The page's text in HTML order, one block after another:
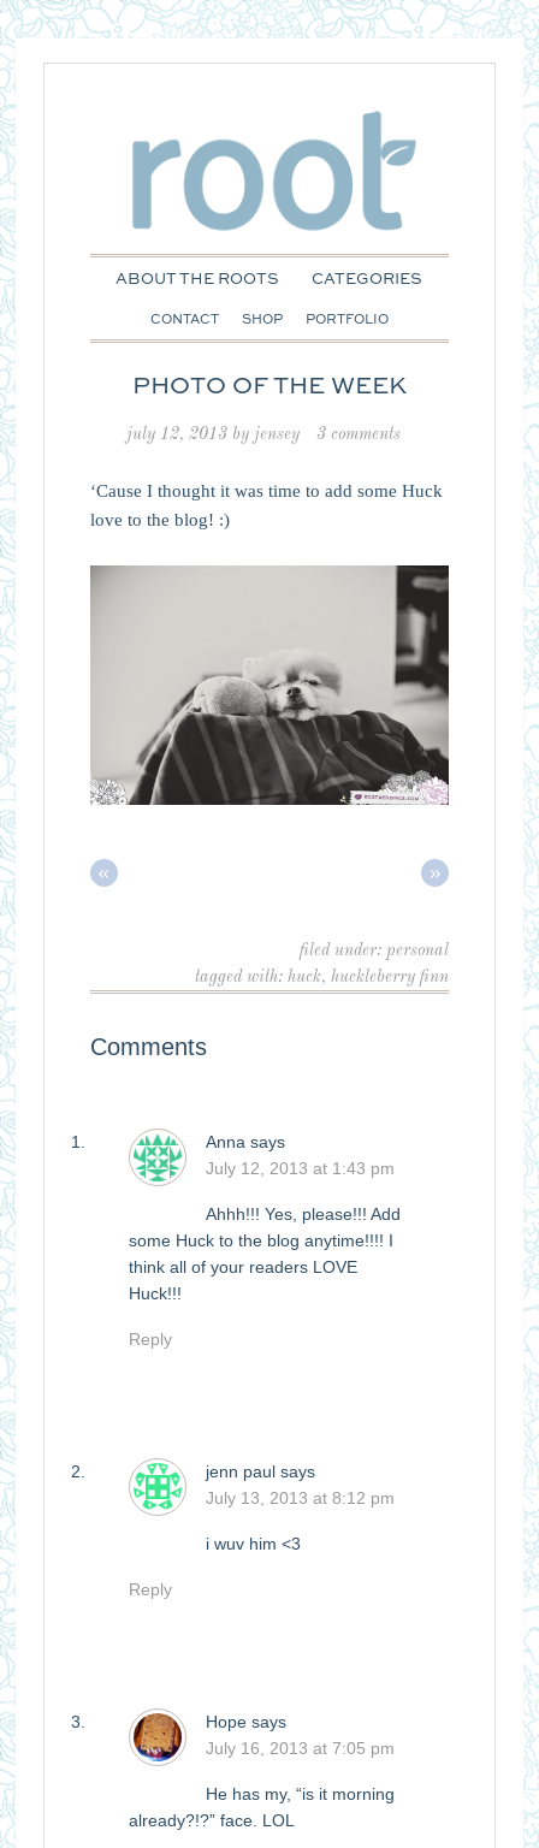
ABOUT THE ROOTS CATEGORIES
CONTACT SHOP PORTFOLIO
PHOTO OF THE WEEK
july 12, 2013by jensey 3 comments
‘Cause I thought it was time to add some Huck
love to the blog! :)
« »
filed under:personal
tagged with:huck,huckleberry finn
Comments
Anna says
July 12, 2013 at 1:43 pm
Ahhh!!! Yes, please!!! Add
some Huck to the blog anytime!!!! I
think all of your readers LOVE
Huck!!!
Reply
jenn paul says
July 13, 2013 at 8:12 pm
i wuv him <3
Reply
Hope says
July 16, 2013 at 7:05 pm
He has my, “is it morning
already?!?” face. LOL